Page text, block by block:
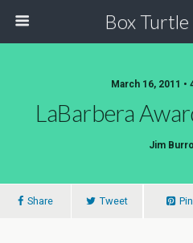
Box
March 16, 2011
LaBarbera
Jim
Share Tweet Pin